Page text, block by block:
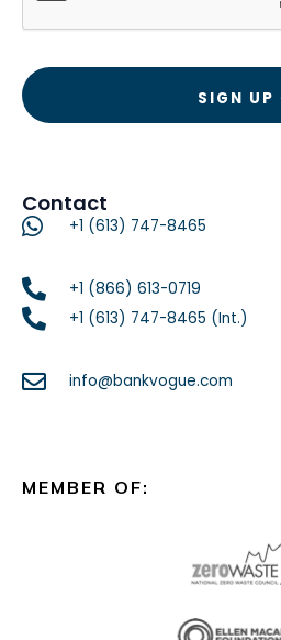
Contact
+1 (613) 747-8465
+1 (866) 613-0719
+1 (613) 747-8465 (Int.)
info@bankvogue.com
MEMBER OF: